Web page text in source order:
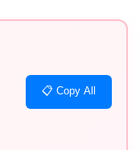
📋 Copy All